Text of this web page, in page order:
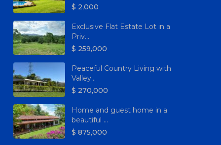
$ 2,000
Exclusive Flat Estate Lot in a
Priv...
$ 259,000
Peaceful Country Living with
Valley...
$ 270,000
Home and guest home in a
beautiful ...
$ 875,000